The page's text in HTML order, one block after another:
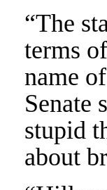
“The
terms
name
Senate
stupid
about